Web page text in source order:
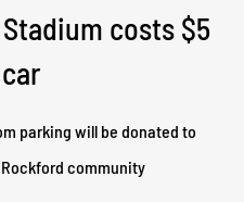
costs $5
parking will be donated to
community